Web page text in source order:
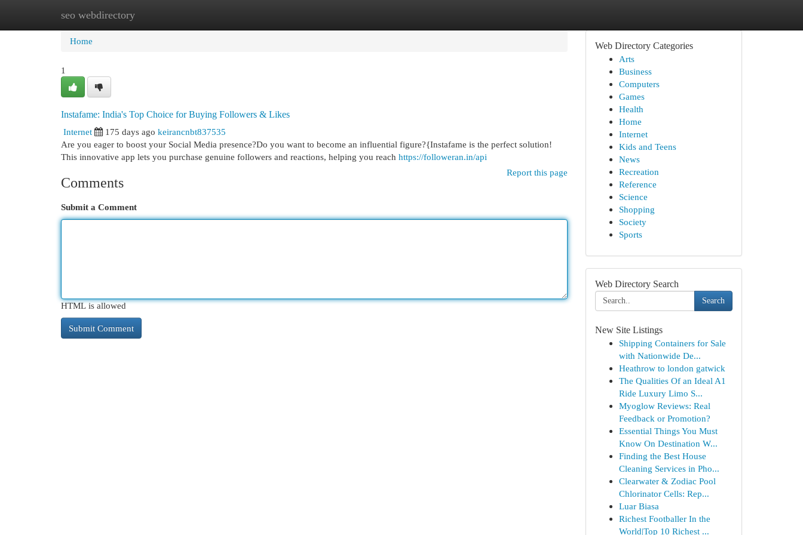
seo webdirectory
Home New Site Listings
Home
1
Instafame: India's Top Choice for Buying Followers & Likes
Internet
175 days ago keirancnbt837535
Are you eager to boost your Social Media presence?Do you want to become an influential figure?{Instafame is the perfect solution!
This innovative app lets you purchase genuine followers and reactions, helping you reach https://followeran.in/api
Report this page
Comments
Submit a Comment
HTML is allowed
Web Directory Categories
Arts
Business
Computers
Games
Health
Home
Internet
Kids and Teens
News
Recreation
Reference
Science
Shopping
Society
Sports
Web Directory Search
Search
New Site Listings
Shipping Containers for Sale
with Nationwide De...
Heathrow to london gatwick
The Qualities Of an Ideal A1
Ride Luxury Limo S...
Myoglow Reviews: Real
Feedback or Promotion?
Essential Things You Must
Know On Destination W...
Finding the Best House
Cleaning Services in Pho...
Clearwater & Zodiac Pool
Chlorinator Cells: Rep...
Luar Biasa
Richest Footballer In the
World|Top 10 Richest ...